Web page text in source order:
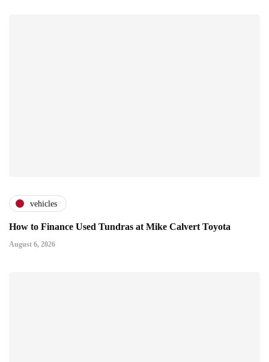
vehicles
How to Finance Used Tundras at Mike Calvert Toyota
August 6, 2026